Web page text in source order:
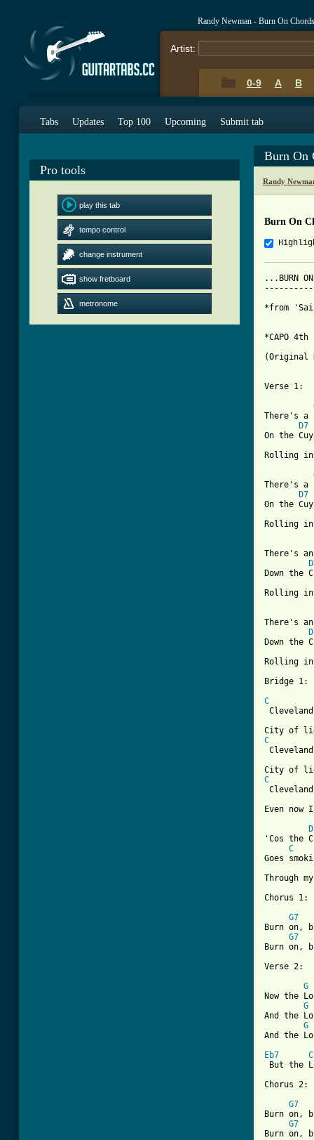
Randy Newman - Burn On
Artist:
0-9 A B
Tabs Updates Top 100 Upcoming Submit tab
Pro tools
play this tab
tempo control
change instrument
show fretboard
metronome
Burn On
Randy
Burn On
...BURN
*from
*CAPO 4th
(Original
Verse 1:
There's a
D7
On the
Rolling
There's a
D7
On the
Rolling
There's
Down the
Rolling
There's
Down the
Rolling
Bridge 1:
C
C
C
'Cos the
C
Goes
Through
Chorus 1:
G7
Burn on,
G7
Burn on,
Verse 2:
G
Now the
G
And the
G
And the
Eb7
C
But the
Chorus 2:
G7
Burn on,
G7
Burn on,